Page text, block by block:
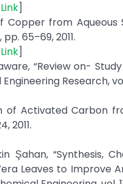
]
Copper from
65–69, 2011.
]
“Review on-
Research,
of Activated Carbon
2011.
Şahan, “Synthesis,
Leaves to Improve